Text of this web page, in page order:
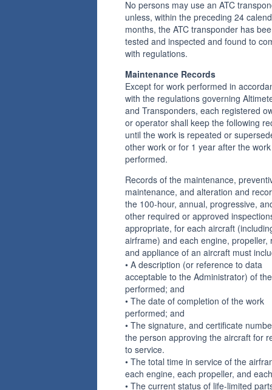
No persons may use an ATC
unless, within the preceding 24
months, the ATC transponder has
tested and inspected and found to
with regulations.
Maintenance Records
Except for work performed in
with the regulations governing
and Transponders, each registered
or operator shall keep the following
until the work is repeated or
other work or for 1 year after the
performed.
Records of the maintenance,
maintenance, and alteration and
the 100-hour, annual, progressive,
other required or approved
appropriate, for each aircraft
airframe) and each engine, propeller,
and appliance of an aircraft must
• A description (or reference to data
acceptable to the Administrator) of
performed; and
• The date of completion of the work
performed; and
• The signature, and certificate
the person approving the aircraft for
to service.
• The total time in service of the
each engine, each propeller, and
• The current status of life-limited